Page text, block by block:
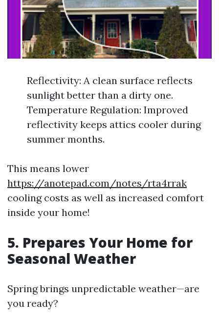
Reflectivity: A clean surface reflects
sunlight better than a dirty one.
Temperature Regulation: Improved
reflectivity keeps attics cooler during
summer months.
This means lower
https://anotepad.com/notes/rta4rrak
cooling costs as well as increased comfort
inside your home!
5. Prepares Your Home for
Seasonal Weather
Spring brings unpredictable weather—are
you ready?